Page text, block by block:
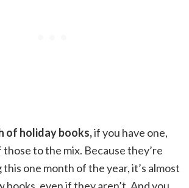
of holiday books,if you have one,
those to the mix. Because they’re
one month of the year, it’s almost